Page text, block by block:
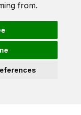
from.